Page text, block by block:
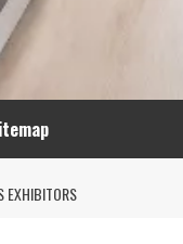
EXHIBITORS